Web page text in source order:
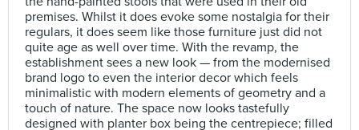
premises. Whilst it does evoke some nostalgia for their
regulars, it does seem like those furniture just did not
quite age as well over time. With the revamp, the
establishment sees a new look — from the modernised
brand logo to even the interior decor which feels
minimalistic with modern elements of geometry and a
touch of nature. The space now looks tastefully
designed with planter box being the centrepiece; filled